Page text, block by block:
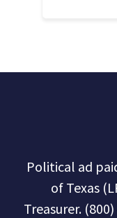
Political ad
of Texas
Treasurer.